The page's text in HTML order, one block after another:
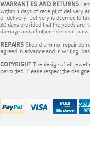
WARRANTIES AND RETURNS I
within 4 days of receipt of delivery
of delivery. Delivery is deemed to
30 days provided that the goods are
damage and all other risks shall
REPAIRS Should a minor repair be
agreed in advance and in writing,
COPYRIGHT The design of all
permitted. Please respect the